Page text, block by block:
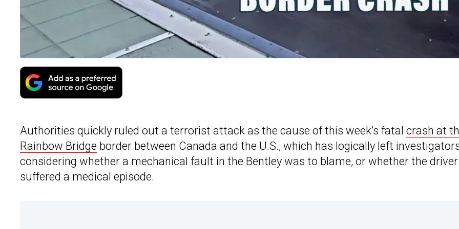
Authorities quickly ruled out a terrorist attack as the cause of this week’s fatal crash at
Rainbow Bridge border between Canada and the U.S., which has logically left
considering whether a mechanical fault in the Bentley was to blame, or whether the driver
suffered a medical episode.